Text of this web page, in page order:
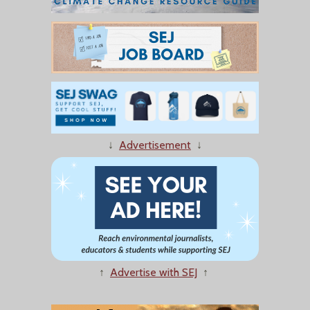
↓ Advertisement ↓
↑ Advertise with SEJ ↑